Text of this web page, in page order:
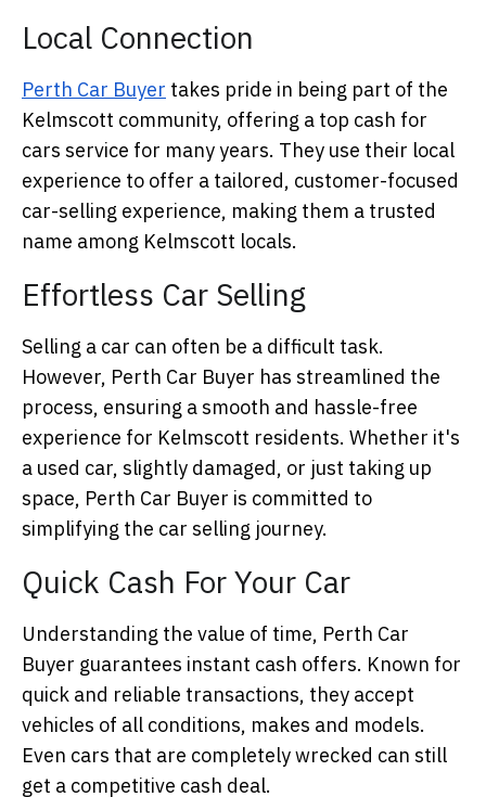
Local Connection
Perth Car Buyer takes pride in being part of the
Kelmscott community, offering a top cash for
cars service for many years. They use their local
experience to offer a tailored, customer-focused
car-selling experience, making them a trusted
name among Kelmscott locals.
Effortless Car Selling
Selling a car can often be a difficult task.
However, Perth Car Buyer has streamlined the
process, ensuring a smooth and hassle-free
experience for Kelmscott residents. Whether it's
a used car, slightly damaged, or just taking up
space, Perth Car Buyer is committed to
simplifying the car selling journey.
Quick Cash For Your Car
Understanding the value of time, Perth Car
Buyer guarantees instant cash offers. Known for
quick and reliable transactions, they accept
vehicles of all conditions, makes and models.
Even cars that are completely wrecked can still
get a competitive cash deal.